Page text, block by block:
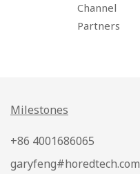
Channel
Partners
Milestones
+86 4001686065
garyfeng#horedtech.com